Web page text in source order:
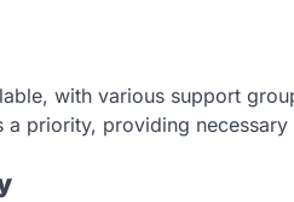
with various support
a priority, providing